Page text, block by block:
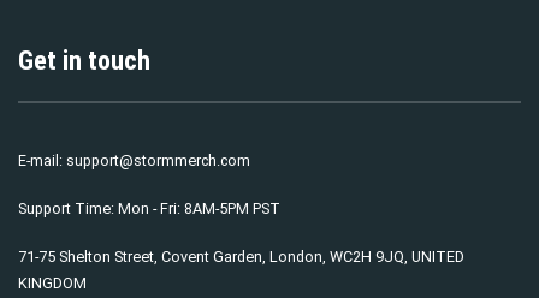
Get in touch
E-mail: support@stormmerch.com
Support Time: Mon - Fri: 8AM-5PM PST
71-75 Shelton Street, Covent Garden, London, WC2H 9JQ, UNITED
KINGDOM